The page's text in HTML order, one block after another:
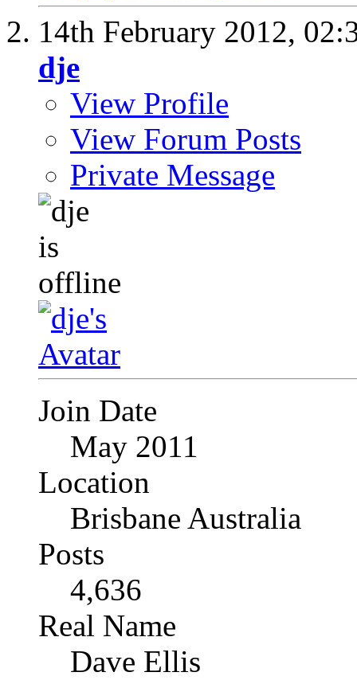
14th February 2012,
dje
View Profile
View Forum Posts
Private Message
Join Date
May 2011
Location
Brisbane Australia
Posts
4,636
Real Name
Dave Ellis